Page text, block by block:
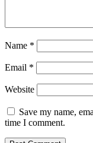
Name *
Email *
Website
Save my name,
time I comment.